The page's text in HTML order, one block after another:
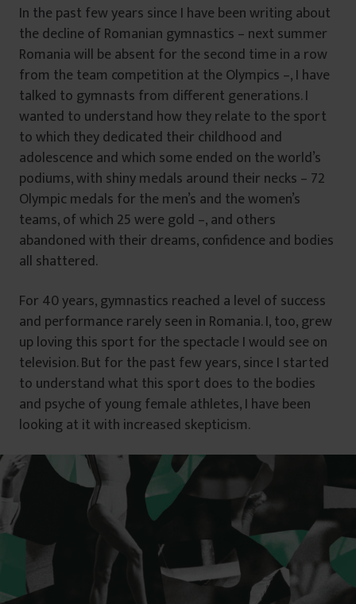
In the past few years since I have been writing about
the decline of Romanian gymnastics – next summer
Romania will be absent for the second time in a row
from the team competition at the Olympics –, I have
talked to gymnasts from different generations. I
wanted to understand how they relate to the sport
to which they dedicated their childhood and
adolescence and which some ended on the world’s
podiums, with shiny medals around their necks – 72
Olympic medals for the men’s and the women’s
teams, of which 25 were gold –, and others
abandoned with their dreams, confidence and bodies
all shattered.
For 40 years, gymnastics reached a level of success
and performance rarely seen in Romania. I, too, grew
up loving this sport for the spectacle I would see on
television. But for the past few years, since I started
to understand what this sport does to the bodies
and psyche of young female athletes, I have been
looking at it with increased skepticism.